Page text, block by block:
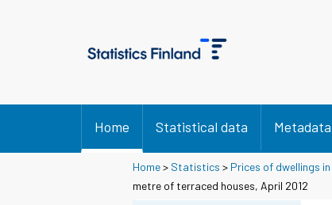
Home Statistical data Metadata
Home> Statistics > Prices of dwellings
metre of terraced houses, April 2012